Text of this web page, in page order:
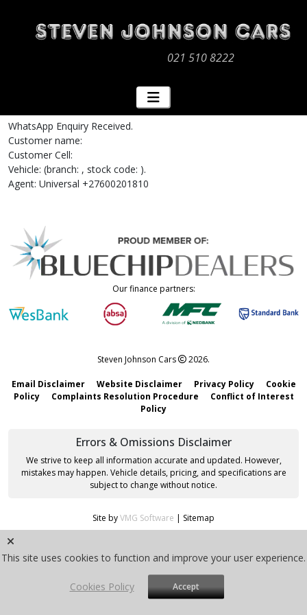
021 510 8222
WhatsApp Enquiry Received.
Customer name:
Customer Cell:
Vehicle: (branch: , stock code: ).
Agent: Universal +27600201810
Our finance partners:
Steven Johnson Cars 2026.
Email Disclaimer Website Disclaimer Privacy Policy
Cookie
Policy
Complaints Resolution Procedure
Conflict of Interest
Policy
Errors & Omissions Disclaimer
We strive to keep all information accurate and updated. However,
mistakes may happen. Vehicle details, pricing, and specifications are
subject to change without notice.
Site byVMG Software | Sitemap
This site uses cookies to function and improve your user experience.
Cookies Policy Accept